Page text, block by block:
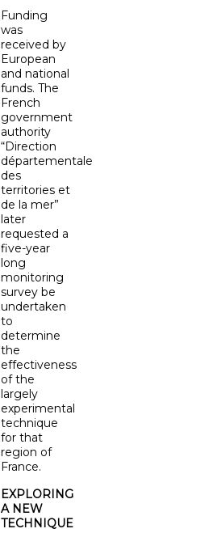
Funding
was
received by
European
and national
funds. The
French
government
authority
“Direction
départementale
des
territories et
de la mer”
later
requested a
five-year
long
monitoring
survey be
undertaken
to
determine
the
effectiveness
of the
largely
experimental
technique
for that
region of
France.
EXPLORING
A NEW
TECHNIQUE